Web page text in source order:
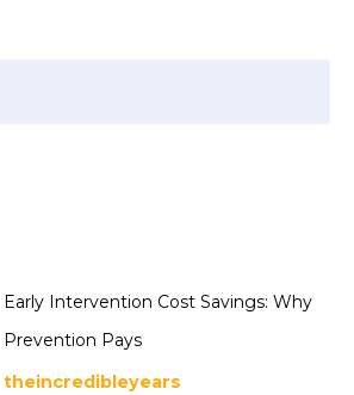
Early Intervention Cost Savings: Why
Prevention Pays
theincredibleyears